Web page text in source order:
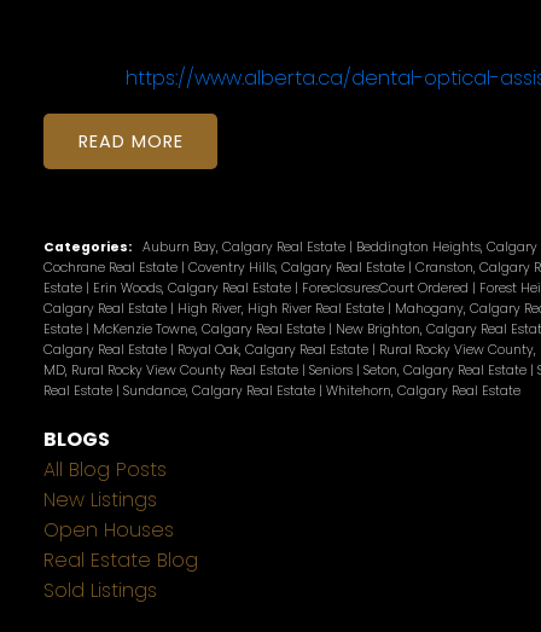
https://www.alberta.ca/dental-optical-
READ
Categories: Auburn Bay, Calgary Real Estate | Beddington Heights, Calgary
Cochrane Real Estate | Coventry Hills, Calgary Real Estate | Cranston, Calgary
Estate | Erin Woods, Calgary Real Estate | ForeclosuresCourt Ordered | Forest
Calgary Real Estate | High River, High River Real Estate | Mahogany, Calgary
Estate | McKenzie Towne, Calgary Real Estate | New Brighton, Calgary Real
Calgary Real Estate | Royal Oak, Calgary Real Estate | Rural Rocky View
MD, Rural Rocky View County Real Estate | Seniors | Seton, Calgary Real Estate |
Real Estate | Sundance, Calgary Real Estate | Whitehorn, Calgary Real Estate
BLOGS
All Blog Posts
New Listings
Open Houses
Real Estate Blog
Sold Listings